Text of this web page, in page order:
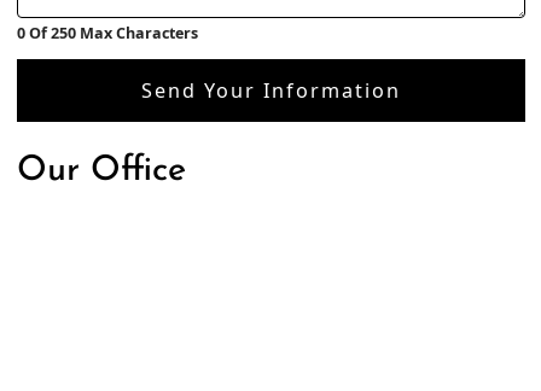
0 Of 250 Max Characters
Send Your Information
Our Office